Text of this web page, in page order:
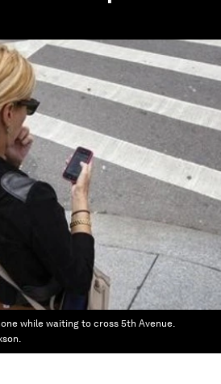
while waiting to cross 5th Avenue.